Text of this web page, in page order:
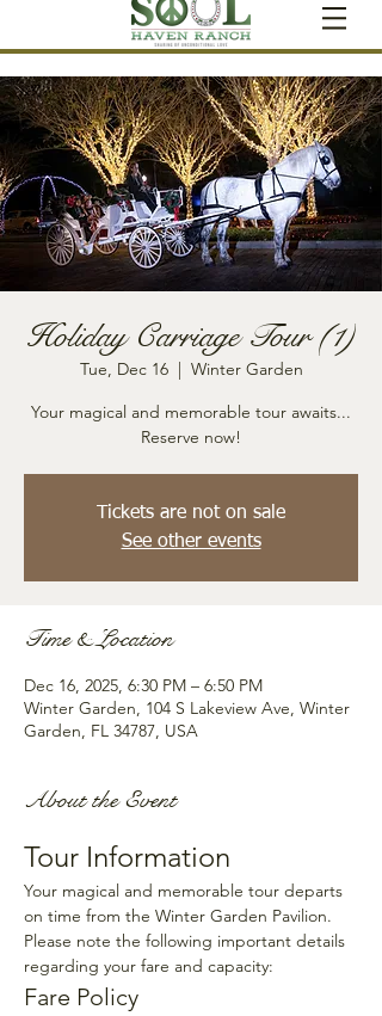
Holiday Carriage Tour (1)
Tue, Dec 16
  |
Winter Garden
Your magical and memorable tour awaits...
Reserve now!
Tickets are not on sale
See other events
Time & Location
Dec 16, 2025, 6:30 PM – 6:50 PM
Winter Garden, 104 S Lakeview Ave, Winter
Garden, FL 34787, USA
About the Event
Tour Information
Your magical and memorable tour departs
on time from the Winter Garden Pavilion.
Please note the following important details
regarding your fare and capacity:
Fare Policy